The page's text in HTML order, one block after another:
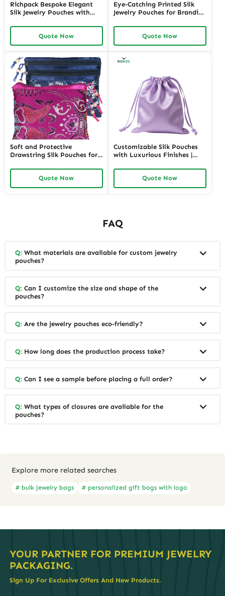
Richpack Bespoke Elegant
Silk Jewelry Pouches with
Tailored Packaging Solutions
for Jewelry Retailers
Requiring Personalized
Quote Now
Eye-Catching Printed Silk
Jewelry Pouches for Branding
Jewelry Stores Looking to
Elevate Their Brand Image
Quote Now
Soft and Protective
Drawstring Silk Pouches for
Luxurious Storage Solutions
for Jewelry Merchants
Requiring Gentle Jewelry
Quote Now
Customizable Silk Pouches
with Luxurious Finishes |
Jewelry Retailers Seeking
Unique and High-Quality
Presentation
Quote Now
FAQ
Q: What materials are available for custom jewelry
pouches?
Q: Can I customize the size and shape of the
pouches?
Q: Are the jewelry pouches eco-friendly?
Q: How long does the production process take?
Q: Can I see a sample before placing a full order?
Q: What types of closures are available for the
pouches?
Explore more related searches
# bulk jewelry bags # personalized gift bags with logo
YOUR PARTNER FOR PREMIUM JEWELRY
PACKAGING.
Sign Up For Exclusive Offers And New Products.